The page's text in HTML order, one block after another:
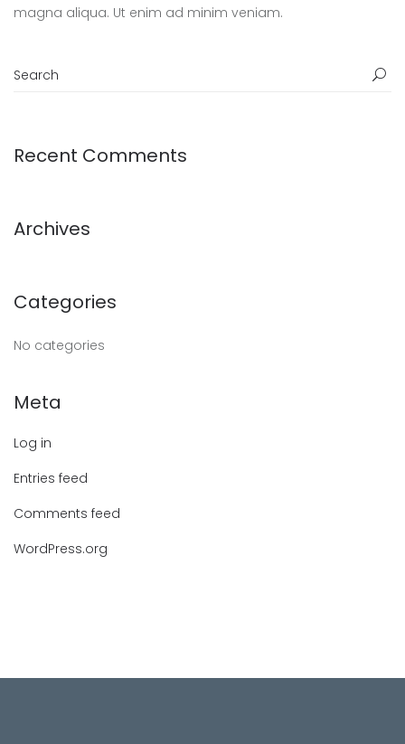
magna aliqua. Ut enim ad minim veniam.
Recent Comments
Archives
Categories
No categories
Meta
Log in
Entries feed
Comments feed
WordPress.org